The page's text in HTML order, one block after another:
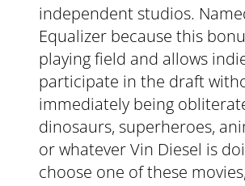
independent studios.
Equalizer because this
playing field and allows
participate in the draft
immediately being
dinosaurs, superheroes,
or whatever Vin Diesel is
choose one of these